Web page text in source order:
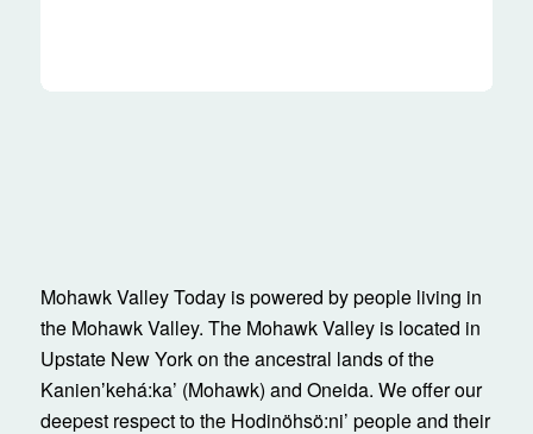
Mohawk Valley Today is powered by people living in
the Mohawk Valley. The Mohawk Valley is located in
Upstate New York on the ancestral lands of the
Kanienʼkehá:ka’ (Mohawk) and Oneida. We offer our
deepest respect to the Hodinöhsö:ni’ people and their